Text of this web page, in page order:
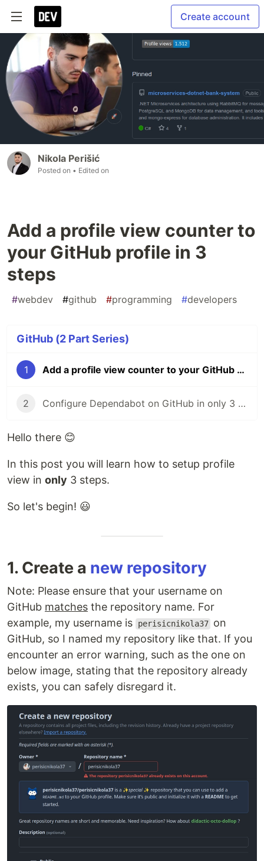
Create account
Nikola Perišić
Posted on • Edited on
Add a profile view counter to
your GitHub profile in 3
steps
#webdev #github #programming #developers
GitHub (2 Part Series)
1 Add a profile view counter to your GitHub profile in 3 steps
2 Configure Dependabot on GitHub in only 3 steps
Hello there 😊
In this post you will learn how to setup profile
view in only 3 steps.
So let's begin! 😃
1. Create a new repository
Note: Please ensure that your username on
GitHub matches the repository name. For
example, my username is
perisicnikola37 on
GitHub, so I named my repository like that. If you
encounter an error warning, such as the one on
below image, stating that the repository already
exists, you can safely disregard it.